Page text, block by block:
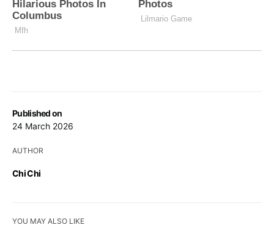
Published on
24 March 2026
AUTHOR
Chi Chi
YOU MAY ALSO LIKE